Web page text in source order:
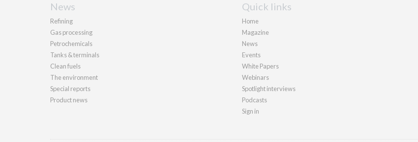
News
Refining
Gas processing
Petrochemicals
Tanks & terminals
Clean fuels
The environment
Special reports
Product news
Quick links
Home
Magazine
News
Events
White Papers
Webinars
Spotlight interviews
Podcasts
Sign in